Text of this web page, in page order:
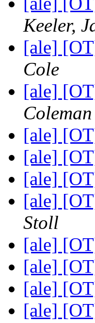
Keeler,
[ale]
Cole
[ale]
Coleman
[ale]
[ale]
[ale]
[ale]
Stoll
[ale]
[ale]
[ale]
[ale]